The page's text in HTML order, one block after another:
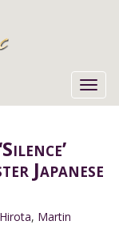
Japanese
, Martin